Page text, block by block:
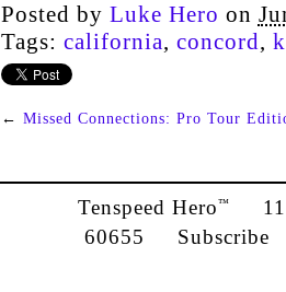
Posted by Luke Hero on
Tags: california, concord,
← Missed Connections: Pro Tour
Tenspeed Hero™
60655 Subscribe